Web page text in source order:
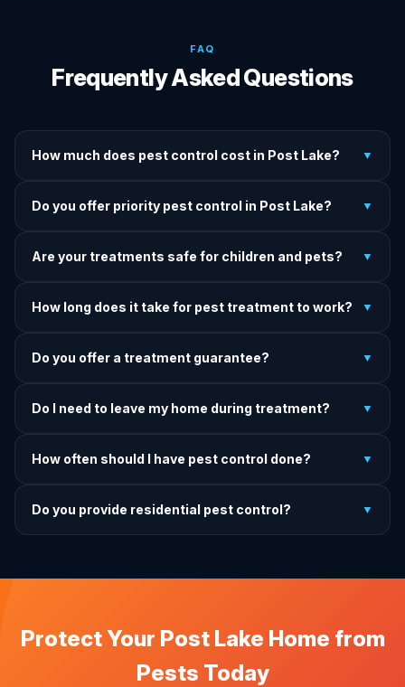
FAQ
Frequently Asked Questions
How much does pest control cost in Post Lake? ▼
Pricing depends on pest type, infestation severity, and
Do you offer priority pest control in Post Lake? ▼
Lake. Call early and we'll do our best to get there today.
Are your treatments safe for children and pets? ▼
We explain all precautions before starting any treatment.
How long does it take for pest treatment to work? ▼
and rodent programs take 1–4 weeks for full colony
Do you offer a treatment guarantee? ▼
treatment, we come back and re-treat at no additional
Do I need to leave my home during treatment? ▼
exactly what to do before, during, and after each
How often should I have pest control done? ▼
bi-annual, and quarterly programs to fit every budget.
Do you provide residential pest control? ▼
Protect Your Post Lake Home from
Pests Today